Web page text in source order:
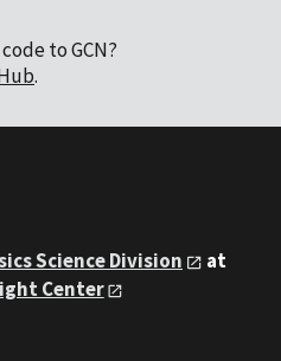
to GCN?
.
Science Division
at
Center